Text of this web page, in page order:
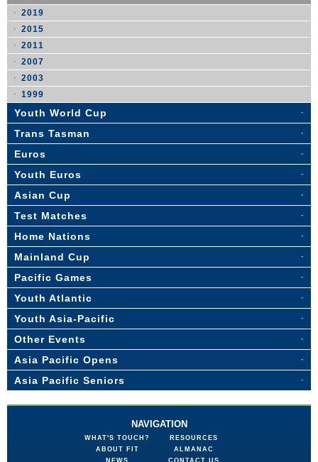
2019
2015
2011
2007
2003
1999
Youth World Cup
Trans Tasman
Euros
Youth Euros
Asian Cup
Test Matches
Home Nations
Mainland Cup
Pacific Games
Youth Atlantic
Youth Asia-Pacific
Other Events
Asia Pacific Opens
Asia Pacific Seniors
NAVIGATION
WHAT'S TOUCH?
ABOUT FIT
NEWS
RESOURCES
ALMANAC
CONTACT US